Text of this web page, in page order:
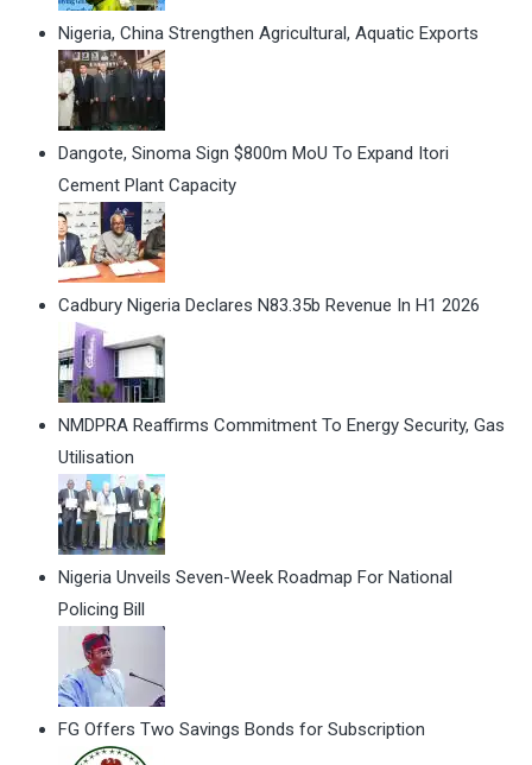
Nigeria, China Strengthen Agricultural, Aquatic Exports
Dangote, Sinoma Sign $800m MoU To Expand Itori
Cement Plant Capacity
Cadbury Nigeria Declares N83.35b Revenue In H1 2026
NMDPRA Reaffirms Commitment To Energy Security, Gas
Utilisation
Nigeria Unveils Seven-Week Roadmap For National
Policing Bill
FG Offers Two Savings Bonds for Subscription